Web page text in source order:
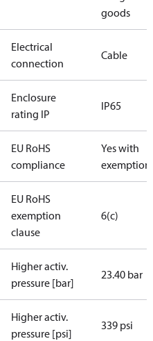
goods
Electrical
connection
Cable
Enclosure
rating IP
IP65
EU RoHS
compliance
Yes with
exemptions
EU RoHS
exemption
clause
6(c)
Higher activ.
pressure [bar]
23.40 bar
Higher activ.
pressure [psi]
339 psi